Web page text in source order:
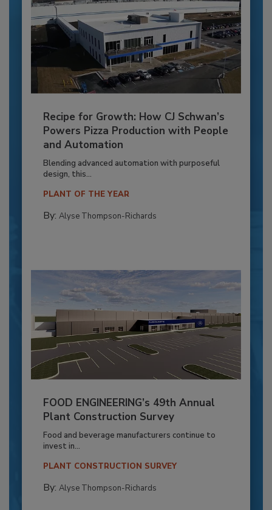
Recipe for Growth: How CJ Schwan’s
Powers Pizza Production with People
and Automation
Blending advanced automation with purposeful
design, this...
PLANT OF THE YEAR
By: Alyse Thompson-Richards
FOOD ENGINEERING’s 49th Annual
Plant Construction Survey
Food and beverage manufacturers continue to
invest in...
PLANT CONSTRUCTION SURVEY
By: Alyse Thompson-Richards